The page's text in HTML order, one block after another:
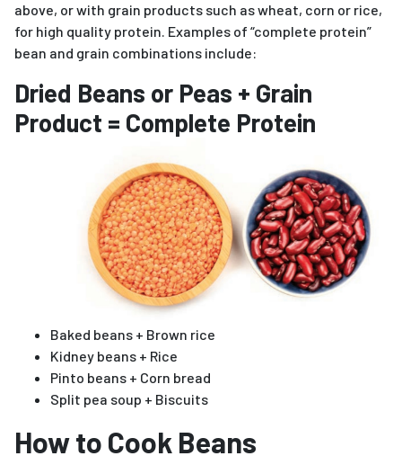
above, or with grain products such as wheat, corn or rice,
for high quality protein. Examples of “complete protein”
bean and grain combinations include:
Dried Beans or Peas + Grain
Product = Complete Protein
Baked beans + Brown rice
Kidney beans + Rice
Pinto beans + Corn bread
Split pea soup + Biscuits
How to Cook Beans